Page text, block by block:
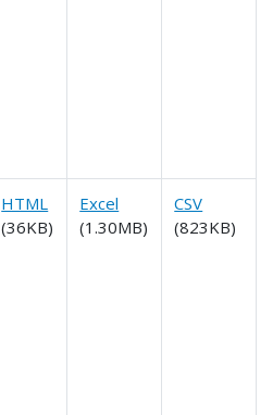
HTML
(36KB)
Excel
(1.30MB)
CSV
(823KB)